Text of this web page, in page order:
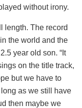
without irony.
length. The record
the world and the
year old son. “It
on the title track,
but we have to
as we still have
then maybe we